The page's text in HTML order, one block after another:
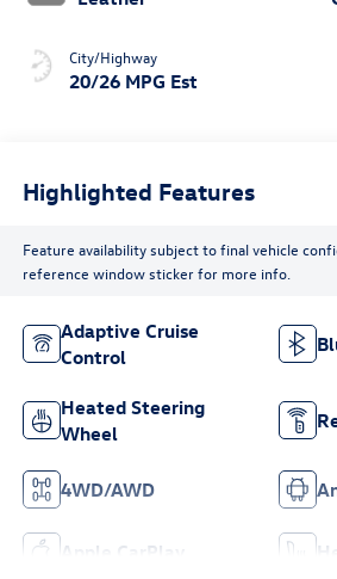
City/Highway
20/26 MPG Est
Highlighted Features
Feature availability subject to final vehicle
reference window sticker for more info.
Adaptive Cruise
Control
Heated Steering
Wheel
4WD/AWD
Apple CarPlay